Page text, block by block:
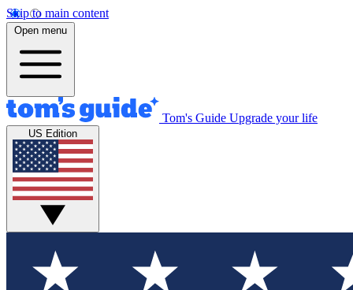
Skip to main content
Open menu
Tom's Guide Upgrade your life
US Edition